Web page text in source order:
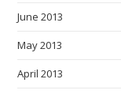
June 2013
May 2013
April 2013